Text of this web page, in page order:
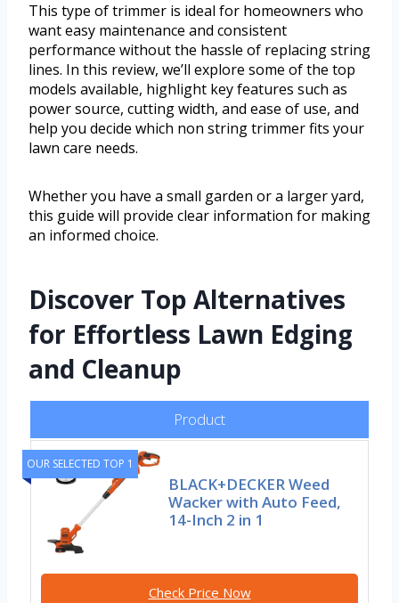
This type of trimmer is ideal for homeowners who
want easy maintenance and consistent
performance without the hassle of replacing string
lines. In this review, we’ll explore some of the top
models available, highlight key features such as
power source, cutting width, and ease of use, and
help you decide which non string trimmer fits your
lawn care needs.
Whether you have a small garden or a larger yard,
this guide will provide clear information for making
an informed choice.
Discover Top Alternatives
for Effortless Lawn Edging
and Cleanup
Product
OUR SELECTED TOP 1
BLACK+DECKER Weed
Wacker with Auto Feed,
14-Inch 2 in 1
Check Price Now